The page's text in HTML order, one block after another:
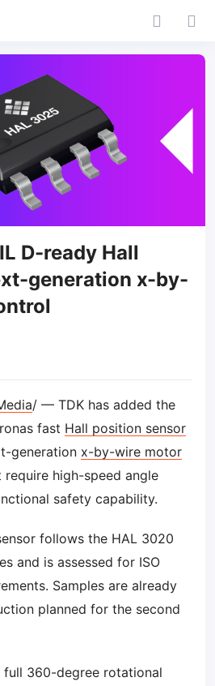
D-ready Hall
generation x-by-
/ — TDK has added the
fast Hall position sensor
generation x-by-wire motor
require high-speed angle
safety capability.
follows the HAL 3020
and is assessed for ISO
Samples are already
planned for the second
full 360-degree rotational